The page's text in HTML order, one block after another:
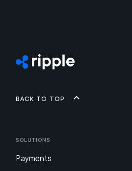
Back to top
Solutions
Payments